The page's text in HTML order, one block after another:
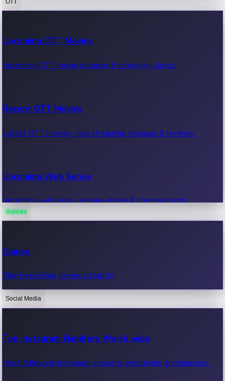
100 Cr Club Movies
Movies in 100 crore club, box office hits.
Upcoming OTT Movies
Upcoming OTT movie releases & streaming dates.
Recent OTT Movies
Latest OTT movies, new streaming releases & reviews.
Upcoming Web Series
Upcoming web series, release dates & streaming info.
OTT News
Recent OTT News.
Games
Games
Play free online games instantly.
Social Media
Top Instagram Handlers World wide
Most followed Instagram accounts worldwide & influencers.